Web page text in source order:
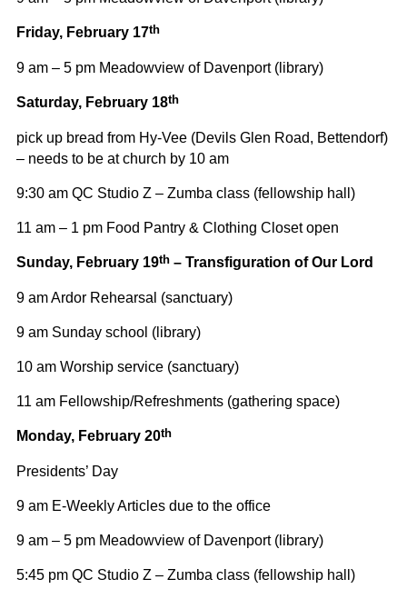
Friday, February 17th
9 am – 5 pm Meadowview of Davenport (library)
Saturday, February 18th
pick up bread from Hy-Vee (Devils Glen Road, Bettendorf)
– needs to be at church by 10 am
9:30 am QC Studio Z – Zumba class (fellowship hall)
11 am – 1 pm Food Pantry & Clothing Closet open
Sunday, February 19th– Transfiguration of Our Lord
9 am Ardor Rehearsal (sanctuary)
9 am Sunday school (library)
10 am Worship service (sanctuary)
11 am Fellowship/Refreshments (gathering space)
Monday, February 20th
Presidents’ Day
9 am E-Weekly Articles due to the office
9 am – 5 pm Meadowview of Davenport (library)
5:45 pm QC Studio Z – Zumba class (fellowship hall)